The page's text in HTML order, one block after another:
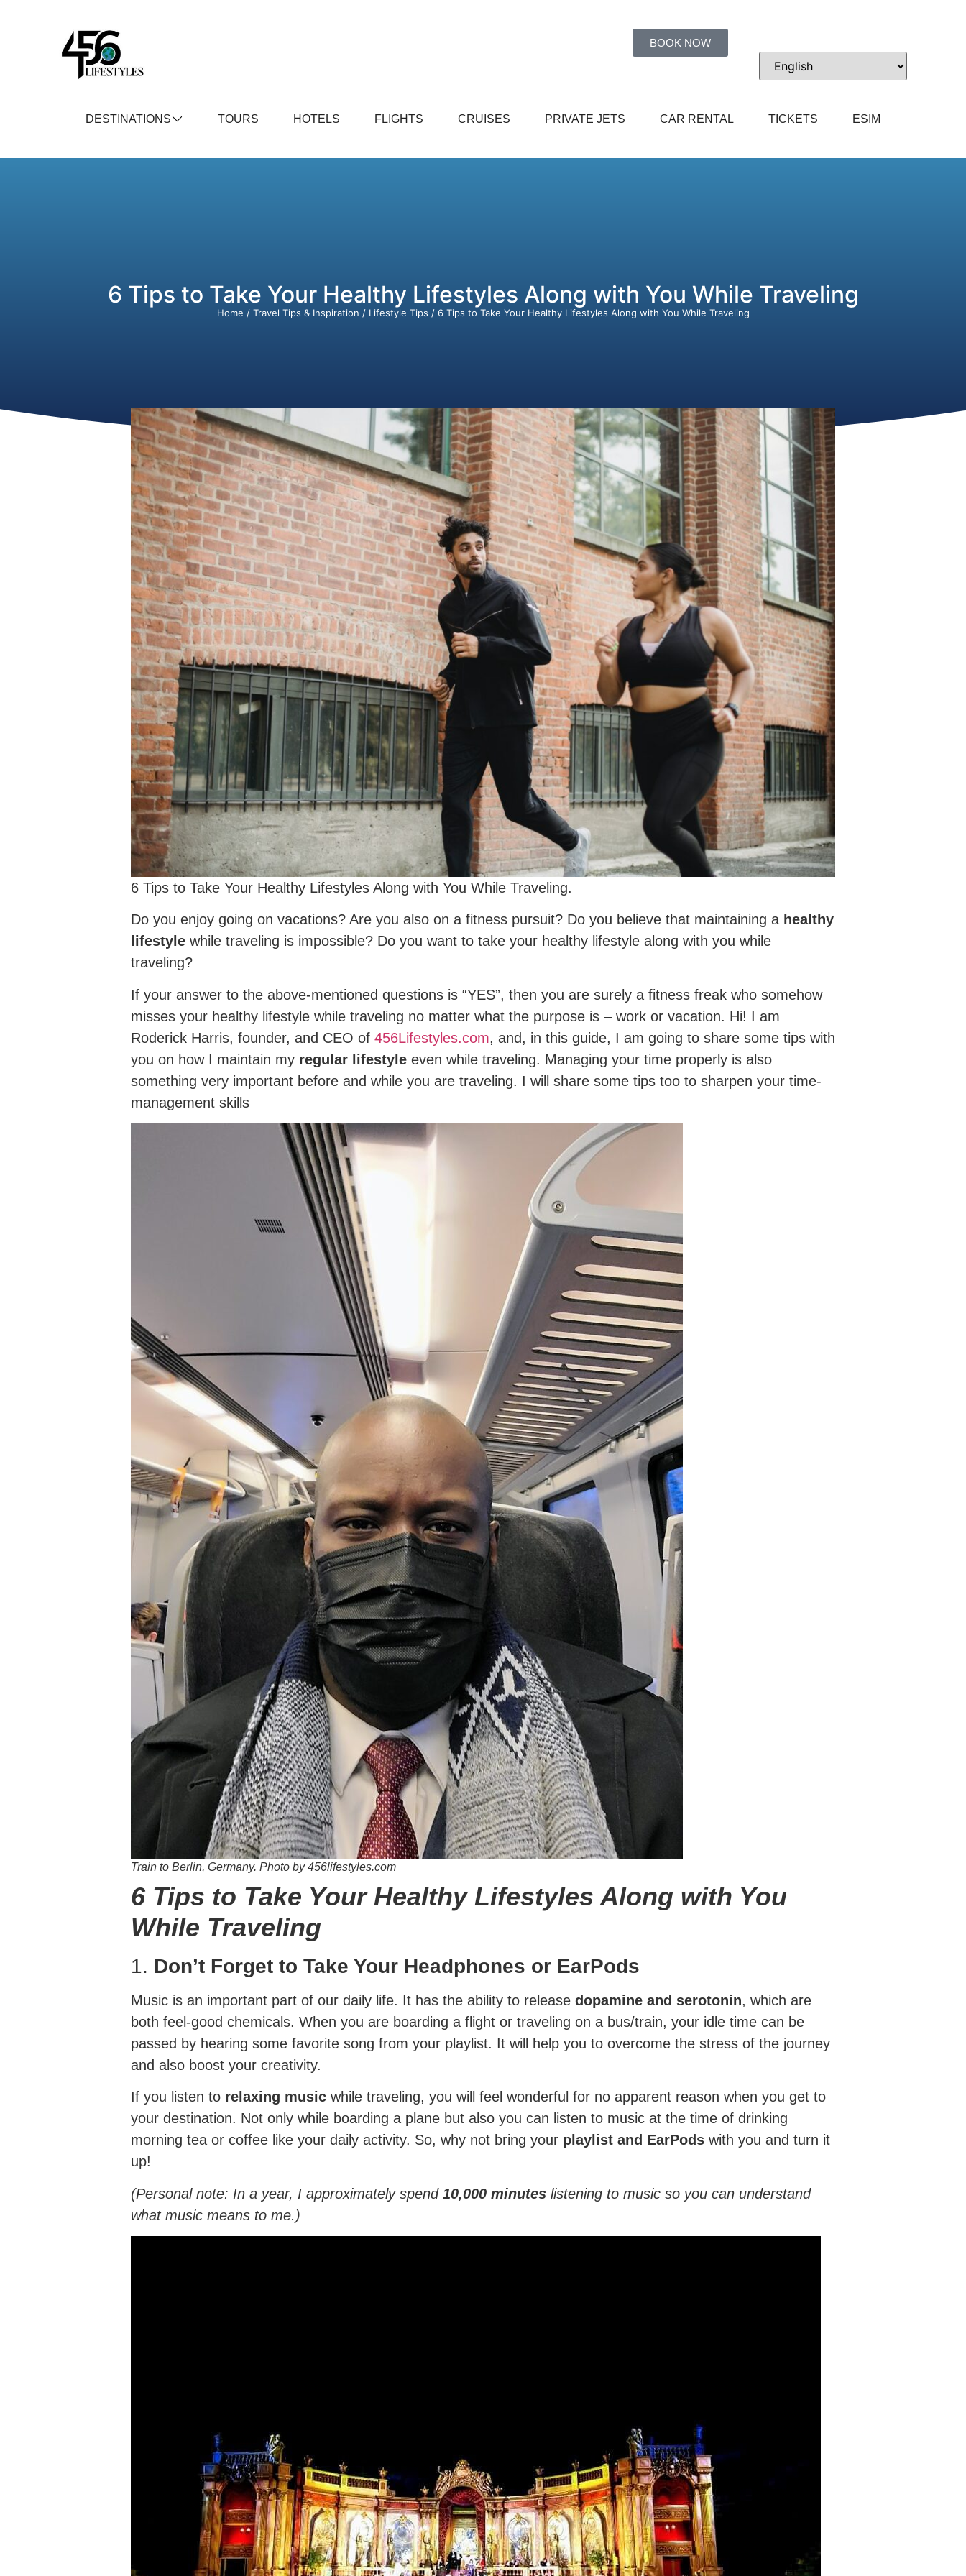
BOOK NOW
DESTINATIONS TOURS HOTELS FLIGHTS CRUISES PRIVATE JETS CAR RENTAL TICKETS ESIM
6 Tips to Take Your Healthy Lifestyles Along with You While Traveling
Home / Travel Tips & Inspiration / Lifestyle Tips / 6 Tips to Take Your Healthy Lifestyles Along with You While Traveling
6 Tips to Take Your Healthy Lifestyles Along with You While Traveling.
Do you enjoy going on vacations? Are you also on a fitness pursuit? Do you believe that maintaining a healthy
lifestyle while traveling is impossible? Do you want to take your healthy lifestyle along with you while
traveling?
If your answer to the above-mentioned questions is “YES”, then you are surely a fitness freak who somehow
misses your healthy lifestyle while traveling no matter what the purpose is – work or vacation. Hi! I am
Roderick Harris, founder, and CEO of 456Lifestyles.com, and, in this guide, I am going to share some tips with
you on how I maintain my regular lifestyle even while traveling. Managing your time properly is also
something very important before and while you are traveling. I will share some tips too to sharpen your time-
management skills
Train to Berlin, Germany. Photo by456lifestyles.com
6 Tips to Take Your Healthy Lifestyles Along with You
While Traveling
1. Don’t Forget to Take Your Headphones or EarPods
Music is an important part of our daily life. It has the ability to release dopamine and serotonin, which are
both feel-good chemicals. When you are boarding a flight or traveling on a bus/train, your idle time can be
passed by hearing some favorite song from your playlist. It will help you to overcome the stress of the journey
and also boost your creativity.
If you listen to relaxing music while traveling, you will feel wonderful for no apparent reason when you get to
your destination. Not only while boarding a plane but also you can listen to music at the time of drinking
morning tea or coffee like your daily activity. So, why not bring your playlist and EarPods with you and turn it
up!
(Personal note: In a year, I approximately spend 10,000 minutes listening to music so you can understand
what music means to me.)